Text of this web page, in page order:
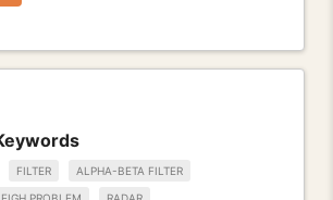
FILTER ALPHA-BETA FILTER